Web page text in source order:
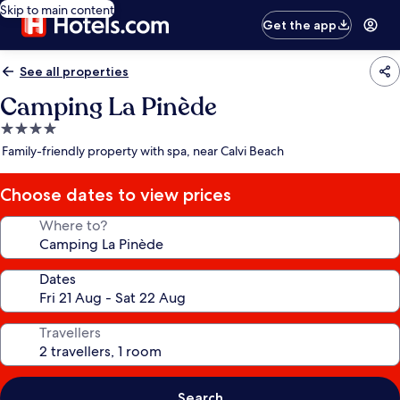
Skip to main content
Get the app
See all properties
Camping La Pinède
4.0
star
Family-friendly property with spa, near Calvi Beach
Choose dates to view prices
Where to?
Dates
Travellers